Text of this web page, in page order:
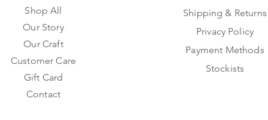
Shop All
Our Story
Our Craft
Customer Care
Gift Card
Contact
Shipping & Returns
Privacy Policy
Payment Methods
Stockists